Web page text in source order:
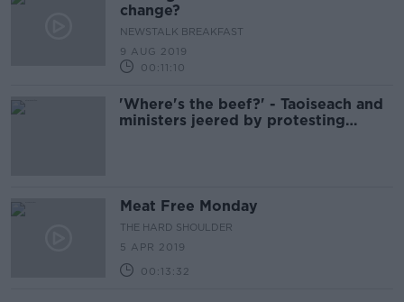
change?
NEWSTALK BREAKFAST
9 AUG 2019
00:11:10
'Where's the beef?' - Taoiseach and
ministers jeered by protesting
Meat Free Monday
THE HARD SHOULDER
5 APR 2019
00:13:32